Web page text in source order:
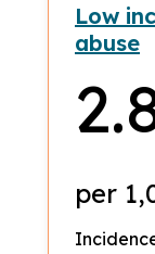
Low
abuse
per